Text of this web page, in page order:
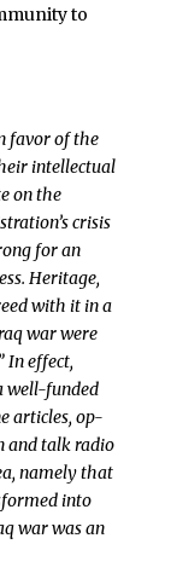
to
favor of the
intellectual
on the
crisis
for an
Heritage,
with it in a
war were
In effect,
well-funded
articles, op-
and talk radio
namely that
into
war was an